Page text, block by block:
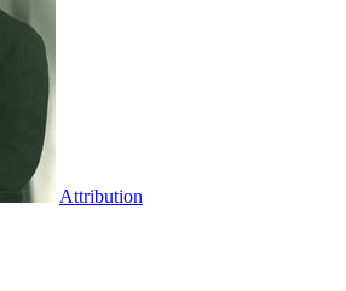
Attribution